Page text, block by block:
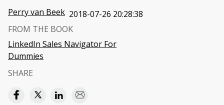
Perry van Beek 2018-07-26 20:28:38
FROM THE BOOK
LinkedIn Sales Navigator For
Dummies
SHARE